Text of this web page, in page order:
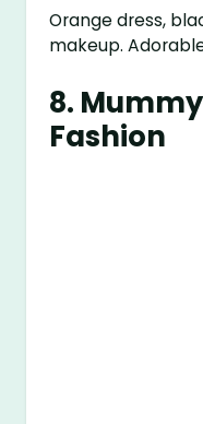
Orange dress,
makeup.
8.
Fashion